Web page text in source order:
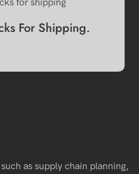
For Shipping.
as supply chain planning,